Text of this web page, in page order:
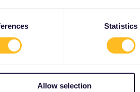
Statistics
Allow selection
(get off in Bohinjska Bistrica), at the
quite some tourism, but much less en
overpopular lake Bled.
all the hiking possibilities, swimming
book early to find a nice self-catering